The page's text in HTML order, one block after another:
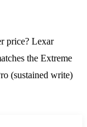
price? Lexar
the Extreme
(sustained write)